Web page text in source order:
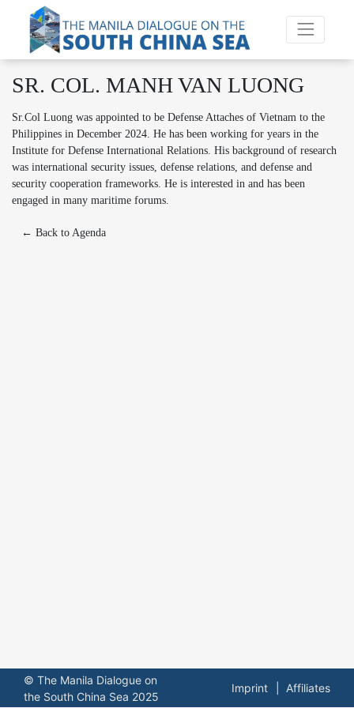
SR. COL. MANH VAN LUONG
Sr.Col Luong was appointed to be Defense Attaches of Vietnam to the
Philippines in December 2024. He has been working for years in the
Institute for Defense International Relations. His background of research
was international security issues, defense relations, and defense and
security cooperation frameworks. He is interested in and has been
engaged in many maritime forums.
← Back to Agenda
© The Manila Dialogue on
the South China Sea 2025
Imprint Affiliates